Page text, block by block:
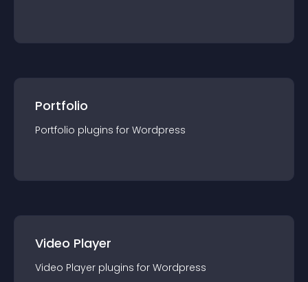
Portfolio
Portfolio plugins for Wordpress
Video Player
Video Player plugins for Wordpress